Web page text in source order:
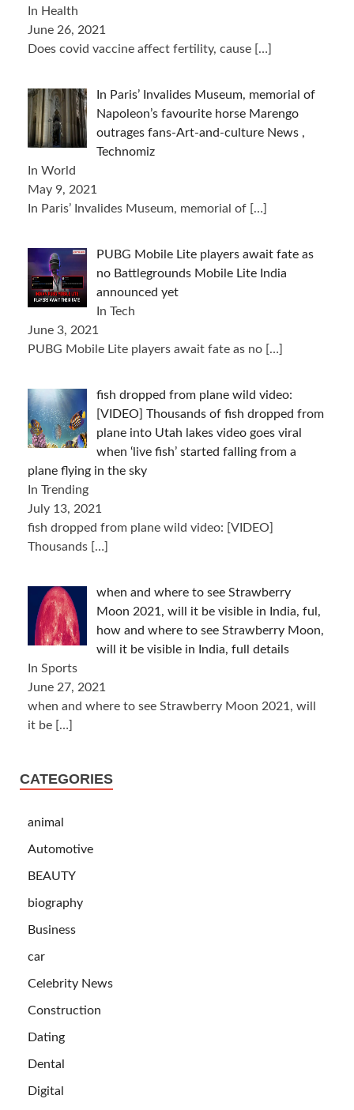
In Health
June 26, 2021
Does covid vaccine affect fertility, cause […]
In Paris’ Invalides Museum, memorial of
Napoleon’s favourite horse Marengo
outrages fans-Art-and-culture News ,
Technomiz
In World
May 9, 2021
In Paris’ Invalides Museum, memorial of […]
PUBG Mobile Lite players await fate as
no Battlegrounds Mobile Lite India
announced yet
In Tech
June 3, 2021
PUBG Mobile Lite players await fate as no […]
fish dropped from plane wild video:
[VIDEO] Thousands of fish dropped from
plane into Utah lakes video goes viral
when ‘live fish’ started falling from a
plane flying in the sky
In Trending
July 13, 2021
fish dropped from plane wild video: [VIDEO]
Thousands […]
when and where to see Strawberry
Moon 2021, will it be visible in India, ful,
how and where to see Strawberry Moon,
will it be visible in India, full details
In Sports
June 27, 2021
when and where to see Strawberry Moon 2021, will
it be […]
CATEGORIES
animal
Automotive
BEAUTY
biography
Business
car
Celebrity News
Construction
Dating
Dental
Digital